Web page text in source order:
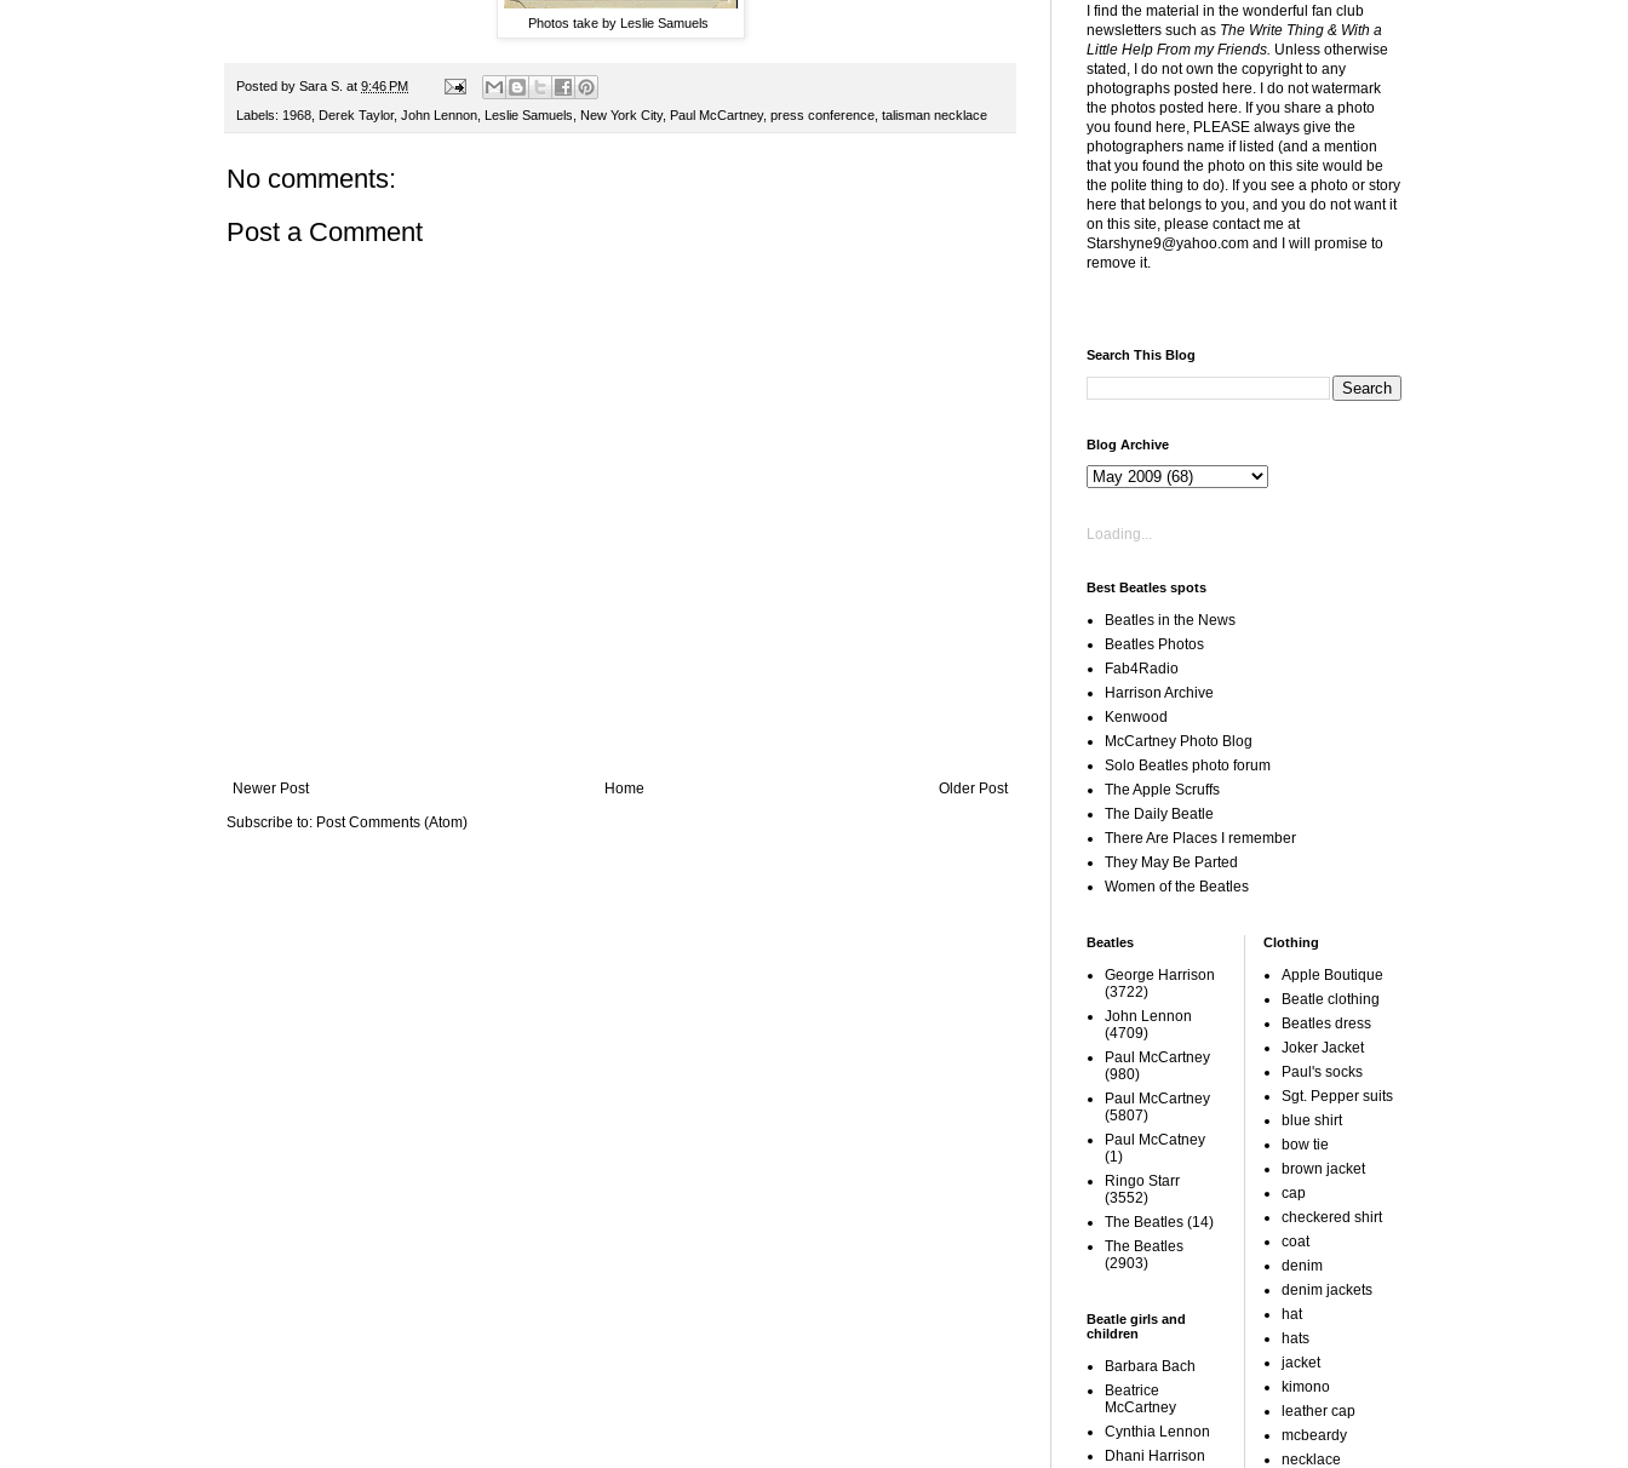
Photos take by Leslie Samuels
Posted by Sara S. at 9:46 PM
Labels: 1968 Derek Taylor, John Lennon Leslie Samuels New York City, Paul McCartney, press conference talisman necklace
No comments:
Post a Comment
Newer Post Older Post
Home
Subscribe to: Post Comments (Atom)
I find the material in the wonderful fan club
newsletters such as The Write Thing & With a
Little Help From my Friends. Unless otherwise
stated, I do not own the copyright to any
photographs posted here. I do not watermark
the photos posted here. If you share a photo
you found here, PLEASE always give the
photographers name if listed (and a mention
that you found the photo on this site would be
the polite thing to do). If you see a photo or story
here that belongs to you, and you do not want it
on this site, please contact me at
Starshyne9@yahoo.com and I will promise to
remove it.
Search This Blog
Blog Archive
Loading...
Best Beatles spots
Beatles in the News
Beatles Photos
Fab4Radio
Harrison Archive
Kenwood
McCartney Photo Blog
Solo Beatles photo forum
The Apple Scruffs
The Daily Beatle
There Are Places I remember
They May Be Parted
Women of the Beatles
Beatles
George Harrison
(3722)
John Lennon
(4709)
Paul McCartney
(980)
Paul McCartney
(5807)
Paul McCatney
(1)
Ringo Starr
(3552)
The Beatles (14)
The Beatles
(2903)
Beatle girls and
children
Barbara Bach
Beatrice
McCartney
Cynthia Lennon
Dhani Harrison
Clothing
Apple Boutique
Beatle clothing
Beatles dress
Joker Jacket
Paul's socks
Sgt. Pepper suits
blue shirt
bow tie
brown jacket
cap
checkered shirt
coat
denim
denim jackets
hat
hats
jacket
kimono
leather cap
mcbeardy
necklace